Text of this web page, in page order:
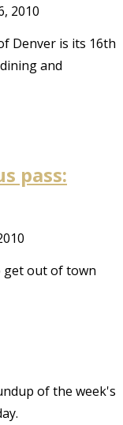
2010
Denver is its 16th
and
pass:
get out of town
of the week's